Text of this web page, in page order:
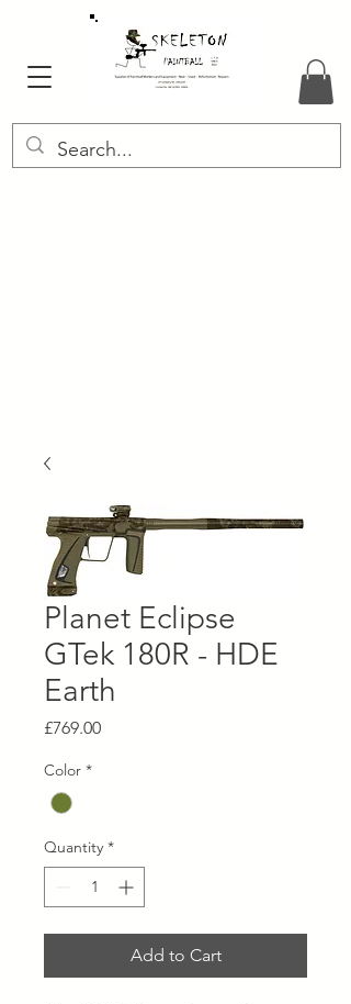
Planet Eclipse
GTek 180R - HDE
Earth
£769.00Price
Color *
Quantity *
Add to Cart